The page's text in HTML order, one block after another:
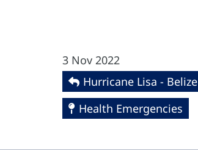
3 Nov 2022
Hurricane Lisa - Belize
Health Emergencies